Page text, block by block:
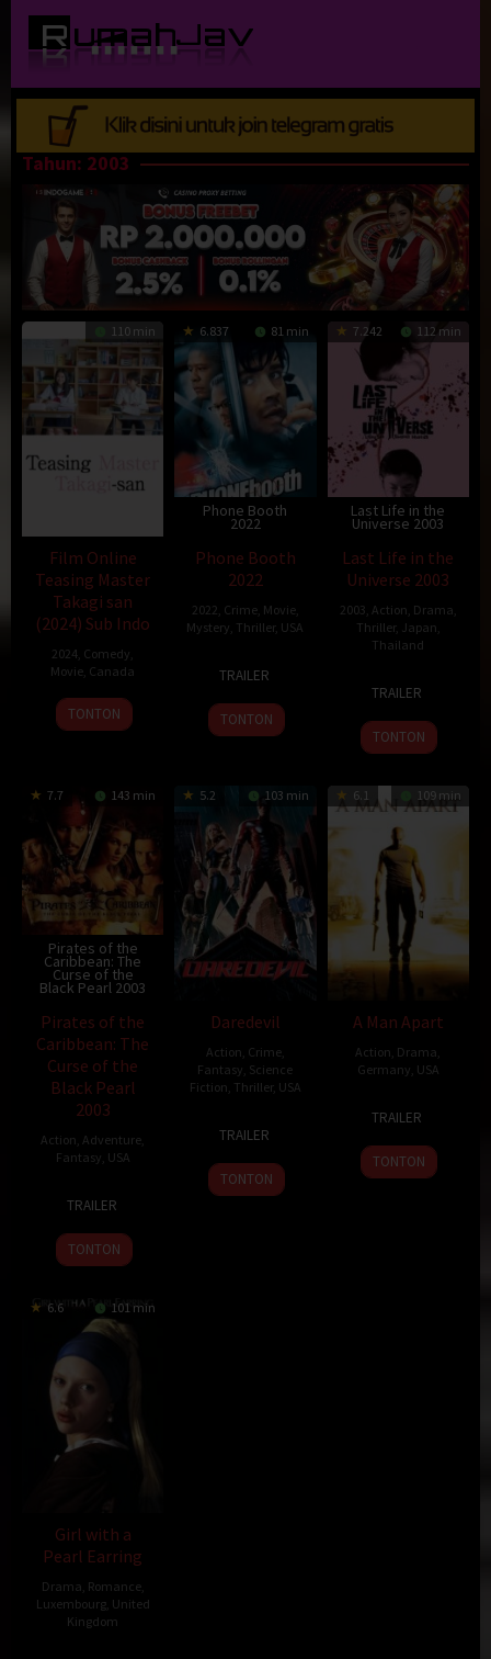
Loncat
konten
Tahun: 2003
110 min
Film Online
Teasing Master
Takagi san
(2024) Sub Indo
2024 Comedy
Movie Canada
16
Dec
Diamond
Dog
TONTON
6.837 81 min
Phone Booth
2022
Phone Booth
2022
2022 Crime, Movie,
Mystery Thriller, USA
2003
TRAILER
TONTON
7.242 112 min
Last Life in the
Universe 2003
Last Life in the
Universe 2003
2003 Action Drama
Thriller, Japan
Thailand
2003
Ratanaruang
TRAILER
TONTON
7.7 143 min
Pirates of the
Caribbean: The
Curse of the
Black Pearl 2003
Pirates of the
Caribbean: The
Curse of the
Black Pearl
2003
Action ,Adventure
Fantasy USA
Jul
2003
Verbinski
TRAILER
TONTON
5.2 103 min
Daredevil
Action Crime,
Fantasy Science
Fiction Thriller, USA
Feb
2003
Steven
Johnson
TRAILER
TONTON
6.1 109 min
A Man Apart
Action Drama
Germany USA
Apr
2003
Gary
Gray
TRAILER
TONTON
6.6 101 min
Girl with a
Pearl Earring
Drama Romance,
Luxembourg, United
Kingdom